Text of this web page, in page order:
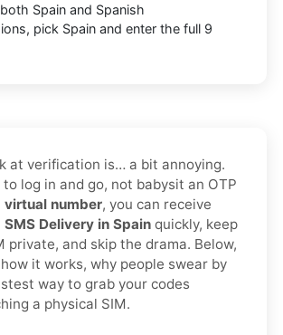
Spain and Spanish
pick Spain and enter the full 9
at verification is… a bit annoying.
to log in and go, not babysit an OTP
virtual number, you can receive
Delivery in Spain quickly, keep
private, and skip the drama. Below,
how it works, why people swear by
way to grab your codes
a physical SIM.